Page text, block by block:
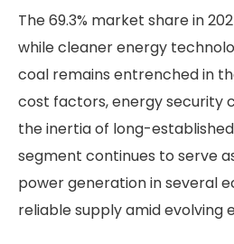
The 69.3% market share in
while cleaner energy
coal remains entrenched in
cost factors, energy security
the inertia of long-
segment continues to serve
power generation in several
reliable supply amid evolving